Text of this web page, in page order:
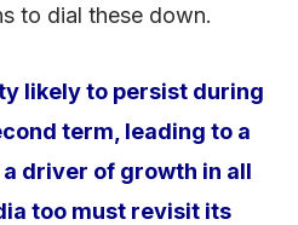
to dial these down.
likely to persist during
term, leading to a
driver of growth in all
too must revisit its